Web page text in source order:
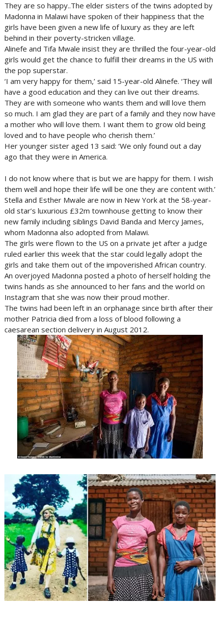
They are so happy..The elder sisters of the twins adopted by
Madonna in Malawi have spoken of their happiness that the
girls have been given a new life of luxury as they are left
behind in their poverty-stricken village.
Alinefe and Tifa Mwale insist they are thrilled the four-year-old
girls would get the chance to fulfill their dreams in the US with
the pop superstar.
‘I am very happy for them,’ said 15-year-old Alinefe. ‘They will
have a good education and they can live out their dreams.
They are with someone who wants them and will love them
so much. I am glad they are part of a family and they now have
a mother who will love them. I want them to grow old being
loved and to have people who cherish them.’
Her younger sister aged 13 said: ‘We only found out a day
ago that they were in America.
I do not know where that is but we are happy for them. I wish
them well and hope their life will be one they are content with.’
Stella and Esther Mwale are now in New York at the 58-year-
old star’s luxurious £32m townhouse getting to know their
new family including siblings David Banda and Mercy James,
whom Madonna also adopted from Malawi.
The girls were flown to the US on a private jet after a judge
ruled earlier this week that the star could legally adopt the
girls and take them out of the impoverished African country.
An overjoyed Madonna posted a photo of herself holding the
twins hands as she announced to her fans and the world on
Instagram that she was now their proud mother.
The twins had been left in an orphanage since birth after their
mother Patricia died from a loss of blood following a
caesarean section delivery in August 2012.